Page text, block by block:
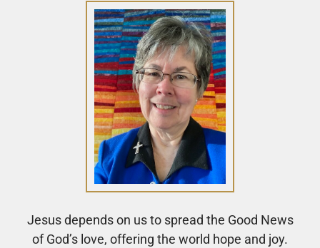
Jesus depends on us to spread the Good News
of God’s love, offering the world hope and joy.